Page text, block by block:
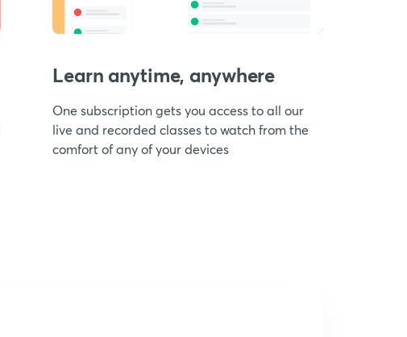
Learn anytime, anywhere
One subscription gets you access to all our
live and recorded classes to watch from the
comfort of any of your devices